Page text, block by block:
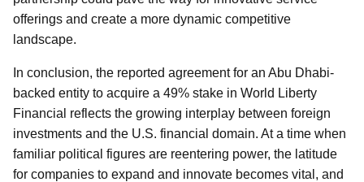
offerings and create a more dynamic competitive
landscape.
In conclusion, the reported agreement for an Abu Dhabi-
backed entity to acquire a 49% stake in World Liberty
Financial reflects the growing interplay between foreign
investments and the U.S. financial domain. At a time when
familiar political figures are reentering power, the latitude
for companies to expand and innovate becomes vital, and